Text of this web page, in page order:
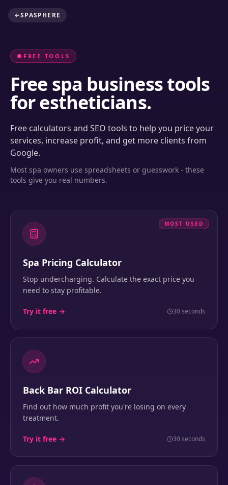
←SPASPHERE
● FREE TOOLS
Free spa business tools
for estheticians.
Free calculators and SEO tools to help you price your
services, increase profit, and get more clients from
Google.
Most spa owners use spreadsheets or guesswork - these
tools give you real numbers.
MOST USED
Spa Pricing Calculator
Stop undercharging. Calculate the exact price you
need to stay profitable.
Try it free → 30 seconds
Back Bar ROI Calculator
Find out how much profit you're losing on every
treatment.
Try it free → 30 seconds